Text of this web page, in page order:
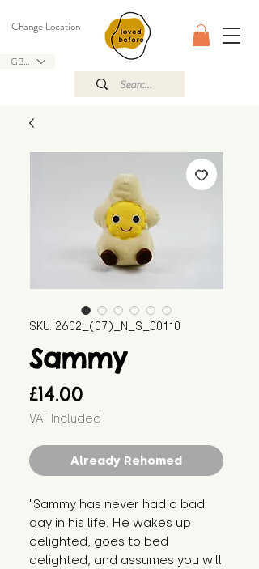
GBP (£)
Change Location
SKU: 2602_(07)_N_S_00110
Sammy
£14.00
VAT Included
Already Rehomed
"Sammy has never had a bad
day in his life. He wakes up
delighted, goes to bed
delighted, and assumes you will